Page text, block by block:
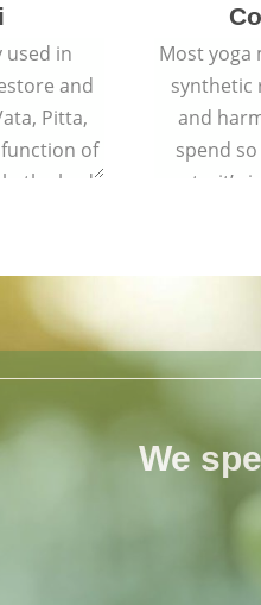
used in
and
Pitta,
of
the body
many
Most yoga
synthetic
and
spend
mats,
mat
align
We